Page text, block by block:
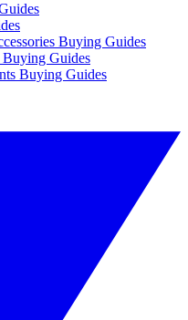
Buying Guides
Guides
Buying Guides